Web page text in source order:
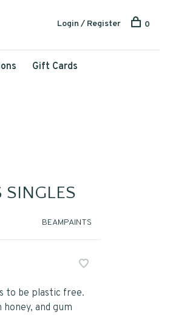
Gift Cards
Login / Register 0
SINGLES
BEAMPAINTS
to be plastic free.
and gum